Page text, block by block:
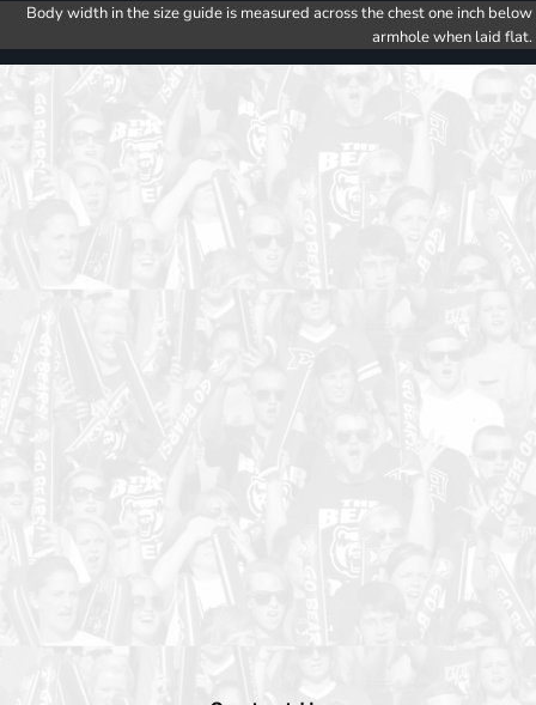
Body width in the size guide is measured across the chest one inch below
armhole when laid flat.